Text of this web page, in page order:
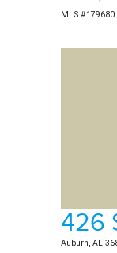
MLS #179680
426
Auburn, AL